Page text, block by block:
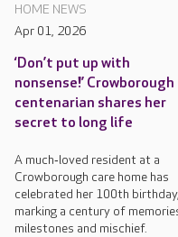
HOME NEWS
Apr 01, 2026
‘Don’t put up with
nonsense!’ Crowborough
centenarian shares her
secret to long life
A much‑loved resident at a
Crowborough care home has
celebrated her 100th birthday,
marking a century of
milestones and mischief.